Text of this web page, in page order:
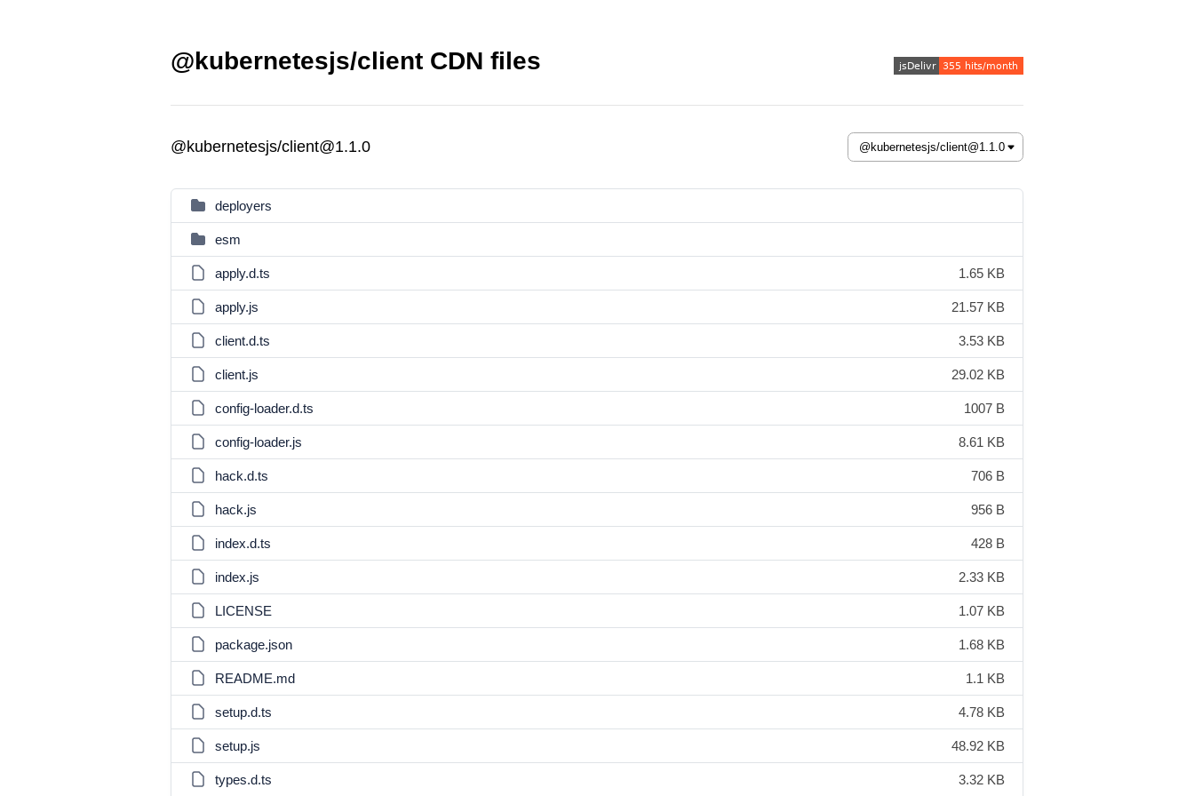
@kubernetesjs/client CDN files
@kubernetesjs/client@1.1.0
deployers
esm
apply.d.ts 1.65 KB
apply.js 21.57 KB
client.d.ts 3.53 KB
client.js 29.02 KB
config-loader.d.ts 1007 B
config-loader.js 8.61 KB
hack.d.ts 706 B
hack.js 956 B
index.d.ts 428 B
index.js 2.33 KB
LICENSE 1.07 KB
package.json 1.68 KB
README.md 1.1 KB
setup.d.ts 4.78 KB
setup.js 48.92 KB
types.d.ts 3.32 KB